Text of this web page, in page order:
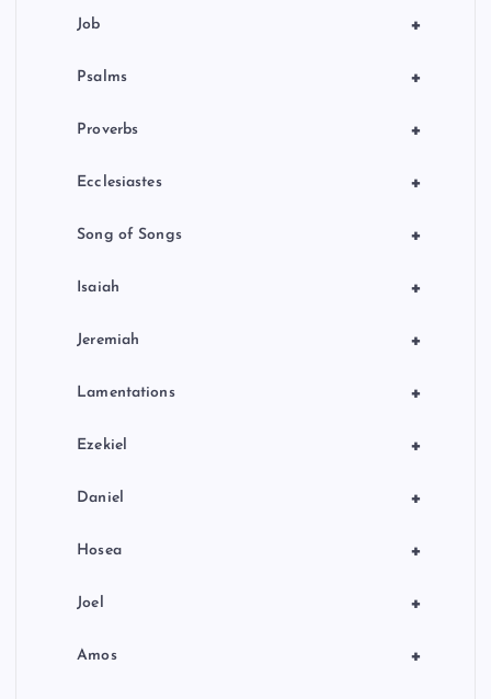
+
Job
+
Psalms
+
Proverbs
+
Ecclesiastes
+
Song of Songs
+
Isaiah
+
Jeremiah
+
Lamentations
+
Ezekiel
+
Daniel
+
Hosea
+
Joel
+
Amos